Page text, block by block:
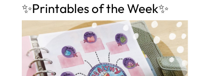
✨Printables of the Week✨